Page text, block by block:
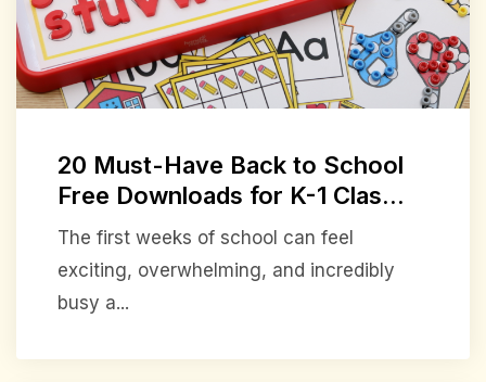
20 Must-Have Back to School
Free Downloads for K-1 Clas...
The first weeks of school can feel
exciting, overwhelming, and incredibly
busy a...